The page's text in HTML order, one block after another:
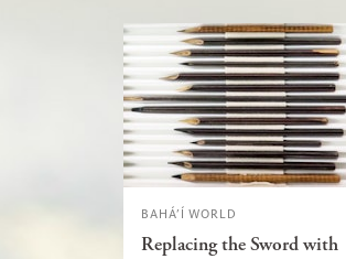
BAHÁ’Í WORLD
Replacing the Sword with